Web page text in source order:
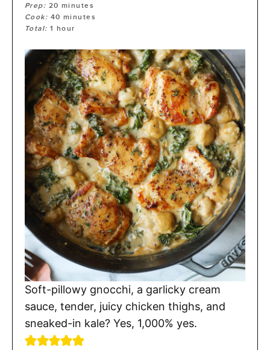
Prep: 20 minutes
Cook: 40 minutes
Total:1 hour
Soft-pillowy gnocchi, a garlicky cream
sauce, tender, juicy chicken thighs, and
sneaked-in kale? Yes, 1,000% yes.